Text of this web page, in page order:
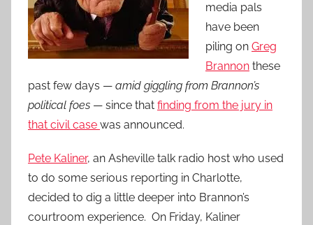
media pals
have been
piling on Greg
Brannon these
past few days — amid giggling from Brannon’s
political foes — since that finding from the jury in
that civil case was announced.
Pete Kaliner, an Asheville talk radio host who used
to do some serious reporting in Charlotte,
decided to dig a little deeper into Brannon’s
courtroom experience. On Friday, Kaliner